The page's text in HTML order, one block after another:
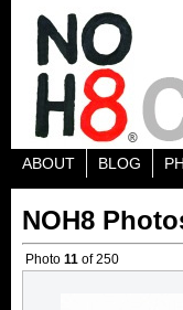
ABOUT BLOG
NOH8
Photo 11 of 250